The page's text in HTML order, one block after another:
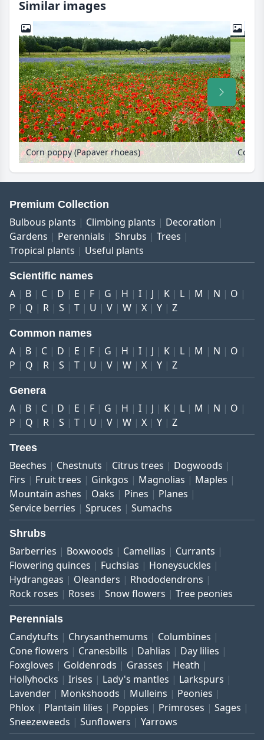
Similar images
Corn poppy (Papaver rhoeas) Corn
Premium Collection
Bulbous plants Climbing plants
Decoration
Gardens
Perennials Shrubs
Trees
Tropical plants
Useful plants
Scientific names
A B C D E F G H I J K L M N
O
P
Q R S T U V W X Y Z
Common names
A B C D E F G H I J K L M N
O
P
Q R S T U V W X Y Z
Genera
A B C D E F G H I J K L M N
O
P
Q R S T U V W X Y Z
Trees
Beeches Chestnuts Citrus trees
Dogwoods
Firs
Fruit trees Ginkgos Magnolias
Maples
Mountain ashes
Oaks Pines
Planes
Service berries
Spruces Sumachs
Shrubs
Barberries Boxwoods Camellias
Currants
Flowering quinces
Fuchsias
Honeysuckles
Hydrangeas
Oleanders
Rhododendrons
Rock roses
Roses Snow flowers Tree peonies
Perennials
Candytufts Chrysanthemums
Columbines
Cone flowers
Cranesbills Dahlias
Day lilies
Foxgloves
Goldenrods Grasses
Heath
Hollyhocks
Irises Lady's mantles
Larkspurs
Lavender
Monkshoods Mulleins
Peonies
Phlox
Plantain lilies Poppies Primroses
Sages
Sneezeweeds
Sunflowers Yarrows